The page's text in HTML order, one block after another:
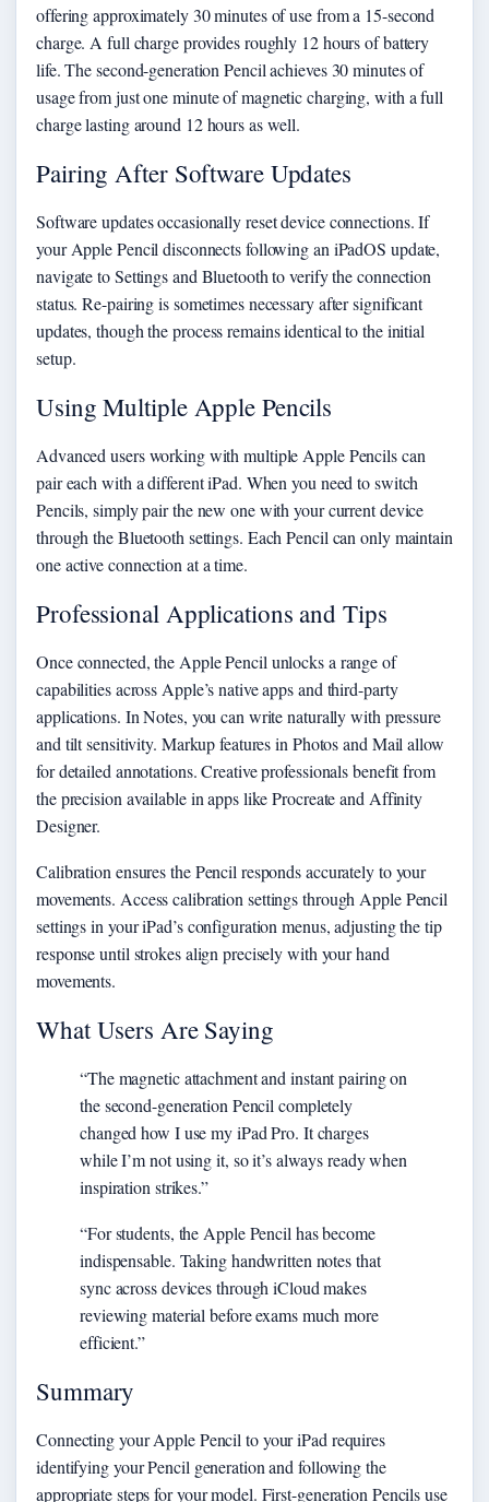
offering approximately 30 minutes of use from a 15-second
charge. A full charge provides roughly 12 hours of battery
life. The second-generation Pencil achieves 30 minutes of
usage from just one minute of magnetic charging, with a full
charge lasting around 12 hours as well.
Pairing After Software Updates
Software updates occasionally reset device connections. If
your Apple Pencil disconnects following an iPadOS update,
navigate to Settings and Bluetooth to verify the connection
status. Re-pairing is sometimes necessary after significant
updates, though the process remains identical to the initial
setup.
Using Multiple Apple Pencils
Advanced users working with multiple Apple Pencils can
pair each with a different iPad. When you need to switch
Pencils, simply pair the new one with your current device
through the Bluetooth settings. Each Pencil can only maintain
one active connection at a time.
Professional Applications and Tips
Once connected, the Apple Pencil unlocks a range of
capabilities across Apple’s native apps and third-party
applications. In Notes, you can write naturally with pressure
and tilt sensitivity. Markup features in Photos and Mail allow
for detailed annotations. Creative professionals benefit from
the precision available in apps like Procreate and Affinity
Designer.
Calibration ensures the Pencil responds accurately to your
movements. Access calibration settings through Apple Pencil
settings in your iPad’s configuration menus, adjusting the tip
response until strokes align precisely with your hand
movements.
What Users Are Saying
“The magnetic attachment and instant pairing on
the second-generation Pencil completely
changed how I use my iPad Pro. It charges
while I’m not using it, so it’s always ready when
inspiration strikes.”
“For students, the Apple Pencil has become
indispensable. Taking handwritten notes that
sync across devices through iCloud makes
reviewing material before exams much more
efficient.”
Summary
Connecting your Apple Pencil to your iPad requires
identifying your Pencil generation and following the
appropriate steps for your model. First-generation Pencils use